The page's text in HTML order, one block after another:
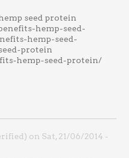
seed protein
hemp-seed-
hemp-seed-
protein
hemp-seed-protein/
on Sat, 21/06/2014 -